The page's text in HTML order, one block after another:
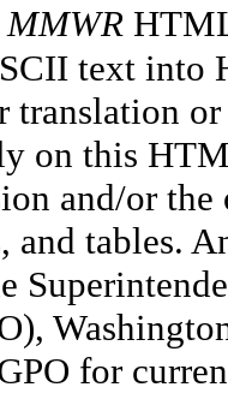
MMWR
text into
translation
on this
and/or
tables.
for